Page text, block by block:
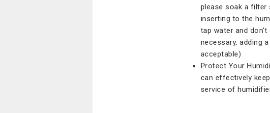
please soak a
inserting to the
tap water and
necessary, adding
acceptable)
Protect Your
can effectively
service of